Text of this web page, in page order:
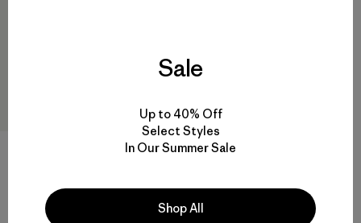
Valoración: 4.4 / 5(78Comentarios
)
Compara
Sale
Up to 40% Off
Select Styles
In Our Summer Sale
Shop All